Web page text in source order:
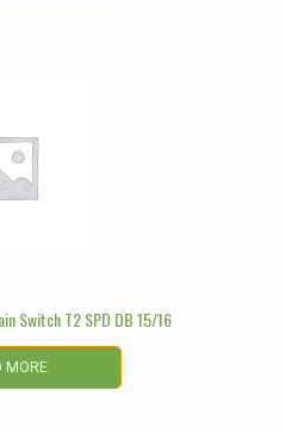
Switch T2 SPD DB 15/16
MORE